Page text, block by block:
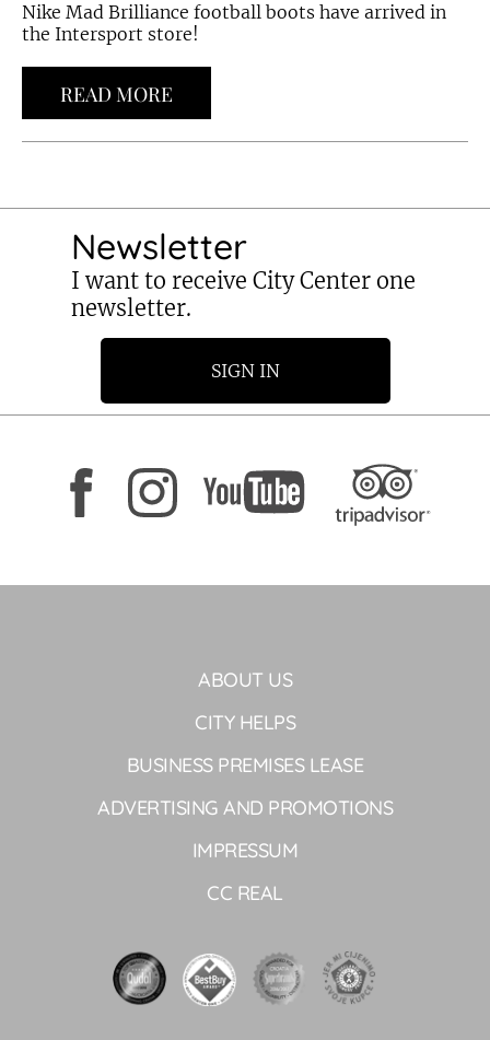
Nike Mad Brilliance football boots have arrived in
the Intersport store!
READ MORE
Newsletter
I want to receive City Center one
newsletter.
SIGN IN
ABOUT US
CITY HELPS
BUSINESS PREMISES LEASE
ADVERTISING AND PROMOTIONS
IMPRESSUM
CC REAL